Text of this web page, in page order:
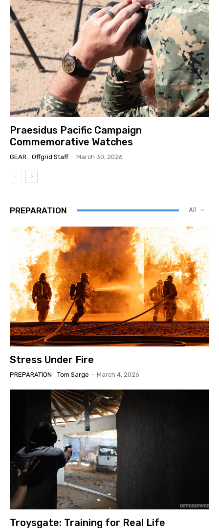
Praesidus Pacific Campaign
Commemorative Watches
GEAR Offgrid Staff - March 30, 2026
PREPARATION All
Stress Under Fire
PREPARATION Tom Sarge - March 4, 2026
Troysgate: Training for Real Life